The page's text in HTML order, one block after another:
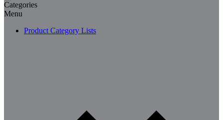
Categories
Menu
Product Category Lists